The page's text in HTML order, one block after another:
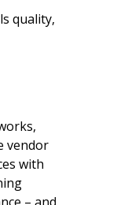
quality,
vendor
with